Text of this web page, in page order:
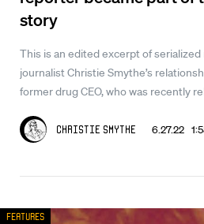
story
This is an edited excerpt of
journalist Christie Smythe’s
former drug CEO, who was recently
Christie Smythe 6.27.22
Features